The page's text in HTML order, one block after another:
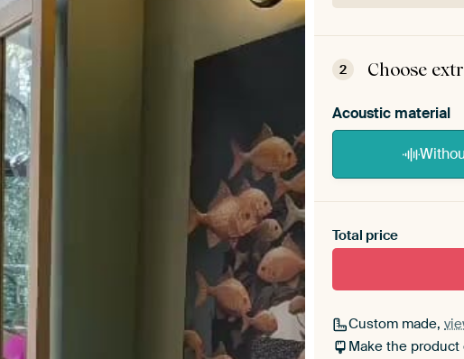
ArtFrame
2 Choose
Acoustic material
toe aan je
Total price
Custom made,
Make the